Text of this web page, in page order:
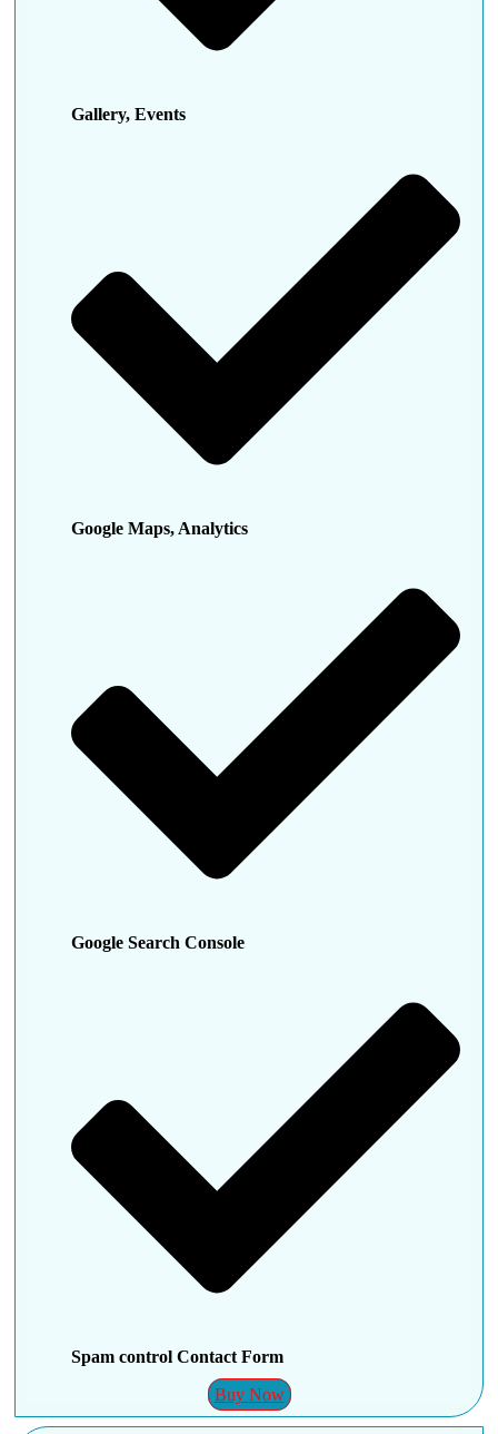
Gallery, Events
Google Maps, Analytics
Google Search Console
Spam control Contact Form
Buy Now